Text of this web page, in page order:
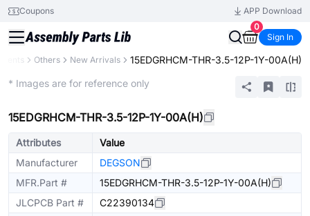
Coupons
APP Download
0
Sign In
Others New Arrivals 15EDGRHCM-THR-3.5-12P-1Y-00A(H)
* Images are for reference only
15EDGRHCM-THR-3.5-12P-1Y-00A(H)
Attributes
Value
Manufacturer
DEGSON
MFR.Part #
15EDGRHCM-THR-3.5-12P-1Y-00A(H)
JLCPCB Part #
C22390134